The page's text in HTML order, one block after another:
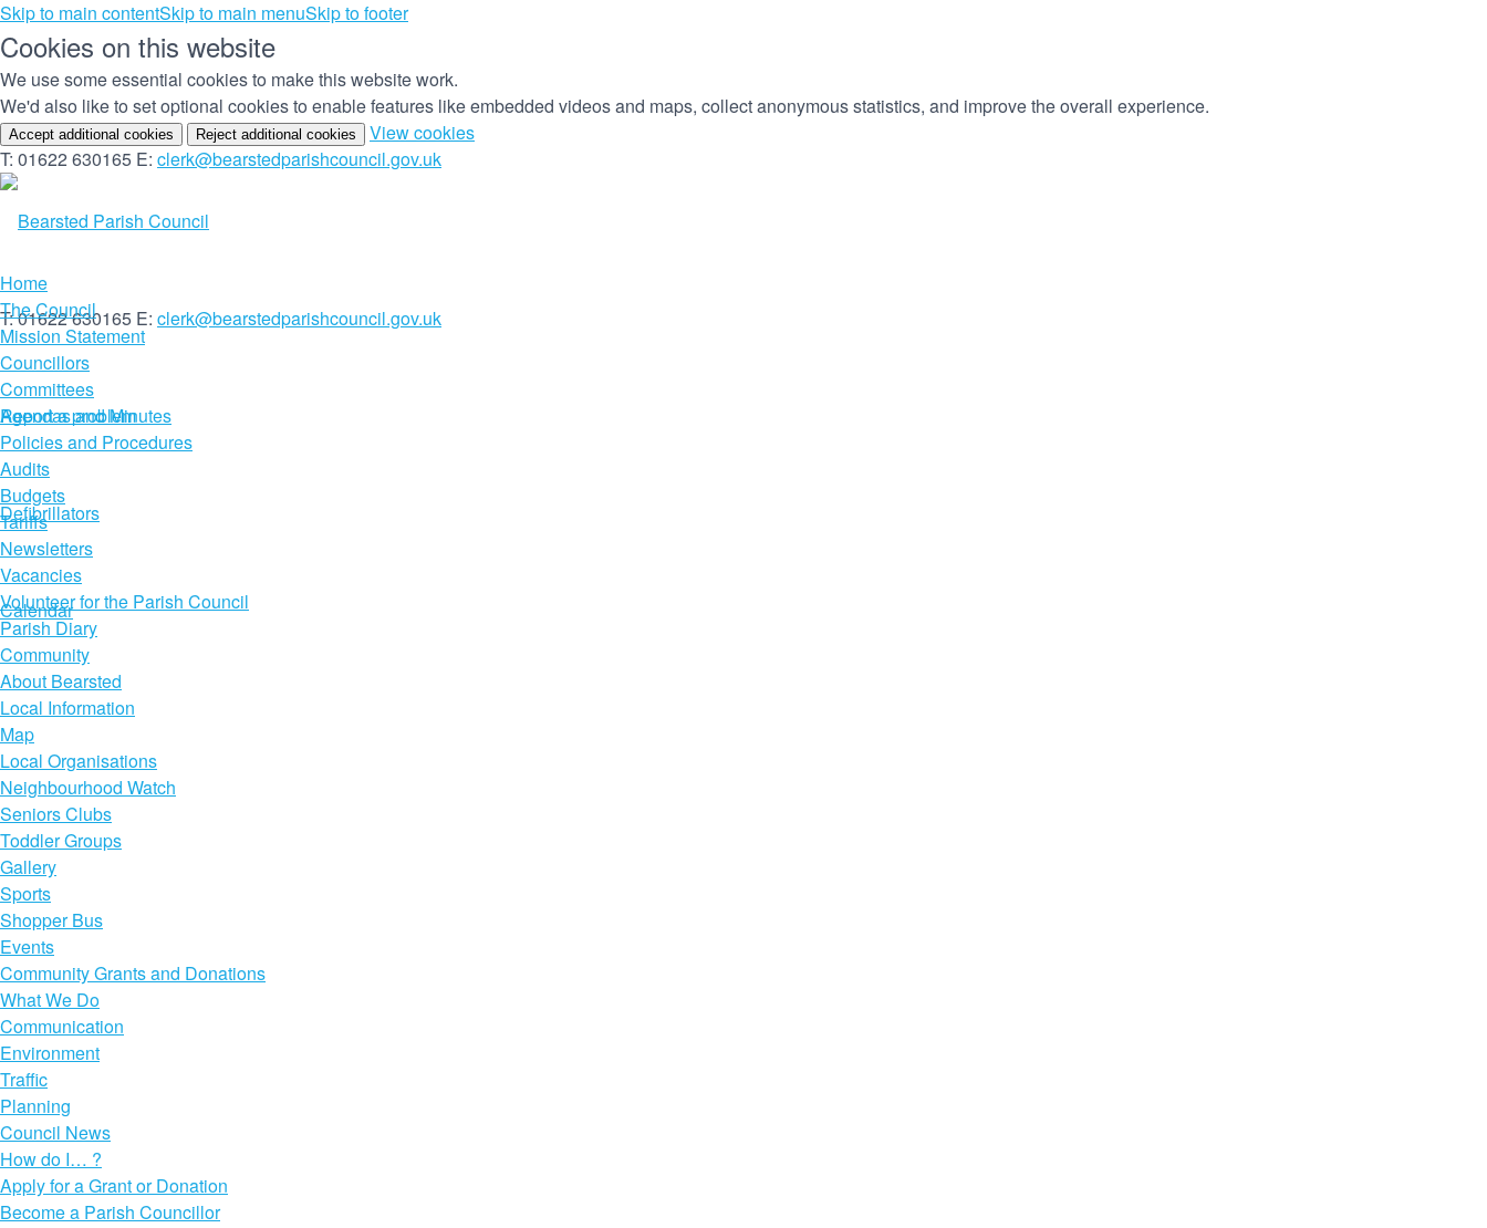
Skip to main contentSkip to main menuSkip to footer
Cookies on this website
We use some essential cookies to make this website work.
We'd also like to set optional cookies to enable features like embedded videos and maps, collect anonymous statistics, and improve the overall experience.
Accept additional cookies Reject additional cookies View cookies(change
T: 01622 630165 E: clerk@bearstedparishcouncil.gov.uk
T: 01622 630165 E: clerk@bearstedparishcouncil.gov.uk
Report a problem
Defibrillators
Calendar
Home
The Council
Mission Statement
Councillors
Committees
Agendas and Minutes
Policies and Procedures
Audits
Budgets
Tariffs
Newsletters
Vacancies
Volunteer for the Parish Council
Parish Diary
Community
About Bearsted
Local Information
Map
Local Organisations
Neighbourhood Watch
Seniors Clubs
Toddler Groups
Gallery
Sports
Shopper Bus
Events
Community Grants and Donations
What We Do
Communication
Environment
Traffic
Planning
Council News
How do I… ?
Apply for a Grant or Donation
Become a Parish Councillor